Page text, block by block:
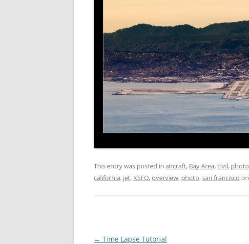
This entry was posted in aircraft, Bay Area,civil, photo
california, jet, KSFO,overview, photo,san francisco on
Post
← Time Lapse Tutorial